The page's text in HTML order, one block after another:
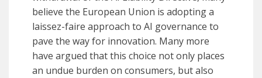
believe the European Union is adopting a
laissez-faire approach to AI governance to
pave the way for innovation. Many more
have argued that this choice not only places
an undue burden on consumers, but also